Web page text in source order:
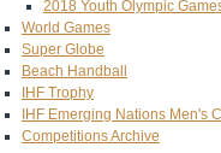
2018 Youth Olympic
World Games
Super Globe
Beach Handball
IHF Trophy
IHF Emerging Nations Men's
Competitions Archive